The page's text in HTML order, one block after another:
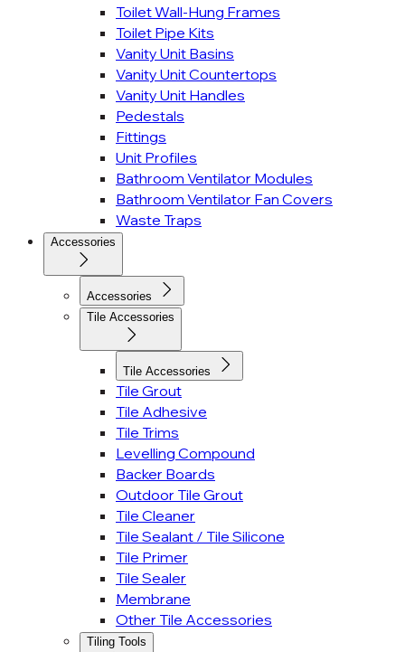
Toilet Wall-Hung Frames
Toilet Pipe Kits
Vanity Unit Basins
Vanity Unit Countertops
Vanity Unit Handles
Pedestals
Fittings
Unit Profiles
Bathroom Ventilator Modules
Bathroom Ventilator Fan Covers
Waste Traps
Accessories
Accessories
Tile Accessories
Tile Accessories
Tile Grout
Tile Adhesive
Tile Trims
Levelling Compound
Backer Boards
Outdoor Tile Grout
Tile Cleaner
Tile Sealant / Tile Silicone
Tile Primer
Tile Sealer
Membrane
Other Tile Accessories
Tiling Tools